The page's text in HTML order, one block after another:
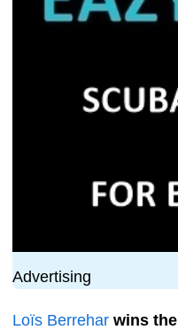
Advertising
Loïs Berrehar wins the